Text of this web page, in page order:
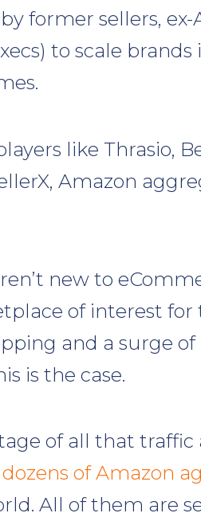
former sellers,
to scale
like Thrasio,
Amazon
new to
of interest for
and a surge
is the case.
of all that
dozens of Amazon
All of them are